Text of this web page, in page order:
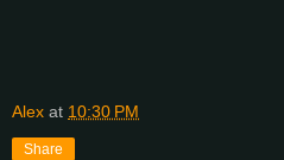
Alex at 10:30 PM
Share